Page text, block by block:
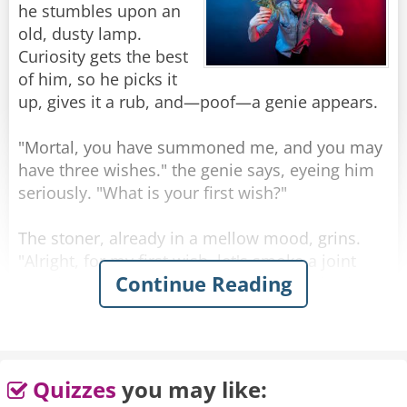
he stumbles upon an
old, dusty lamp.
Curiosity gets the best
of him, so he picks it
up, gives it a rub, and—poof—a genie appears.
"Mortal, you have summoned me, and you may
have three wishes." the genie says, eyeing him
seriously. "What is your first wish?"
The stoner, already in a mellow mood, grins.
"Alright, for my first wish, let's smoke a joint
together." The genie, though a bit surprised,
shrugs. With a snap of his fingers, a joint
After a few minutes, the genie says, "What's
Continue Reading
Quizzes you may like: